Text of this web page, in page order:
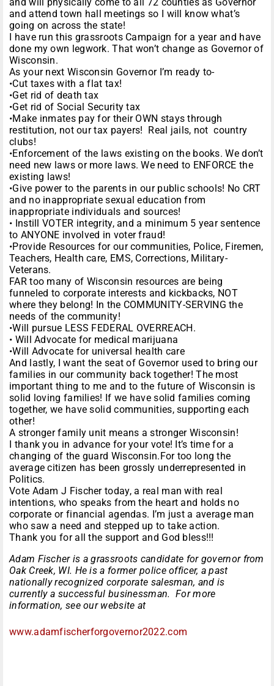
and attend town hall meetings so I will know what’s
going on across the state!
I have run this grassroots Campaign for a year and have
done my own legwork. That won’t change as Governor of
Wisconsin.
As your next Wisconsin Governor I’m ready to-
•Cut taxes with a flat tax!
•Get rid of death tax
•Get rid of Social Security tax
•Make inmates pay for their OWN stays through
restitution, not our tax payers! Real jails, not country
clubs!
•Enforcement of the laws existing on the books. We don’t
need new laws or more laws. We need to ENFORCE the
existing laws!
•Give power to the parents in our public schools! No CRT
and no inappropriate sexual education from
inappropriate individuals and sources!
• Instill VOTER integrity, and a minimum 5 year sentence
to ANYONE involved in voter fraud!
•Provide Resources for our communities, Police, Firemen,
Teachers, Health care, EMS, Corrections, Military-
Veterans.
FAR too many of Wisconsin resources are being
funneled to corporate interests and kickbacks, NOT
where they belong! In the COMMUNITY-SERVING the
needs of the community!
•Will pursue LESS FEDERAL OVERREACH.
• Will Advocate for medical marijuana
•Will Advocate for universal health care
And lastly, I want the seat of Governor used to bring our
families in our community back together! The most
important thing to me and to the future of Wisconsin is
solid loving families! If we have solid families coming
together, we have solid communities, supporting each
other!
A stronger family unit means a stronger Wisconsin!
I thank you in advance for your vote! It’s time for a
changing of the guard Wisconsin.For too long the
average citizen has been grossly underrepresented in
Politics.
Vote Adam J Fischer today, a real man with real
intentions, who speaks from the heart and holds no
corporate or financial agendas. I’m just a average man
who saw a need and stepped up to take action.
Thank you for all the support and God bless!!!
Adam Fischer is a grassroots candidate for governor from
Oak Creek, WI. He is a former police officer, a past
nationally recognized corporate salesman, and is
currently a successful businessman. For more
information, see our website at
www.adamfischerforgovernor2022.com